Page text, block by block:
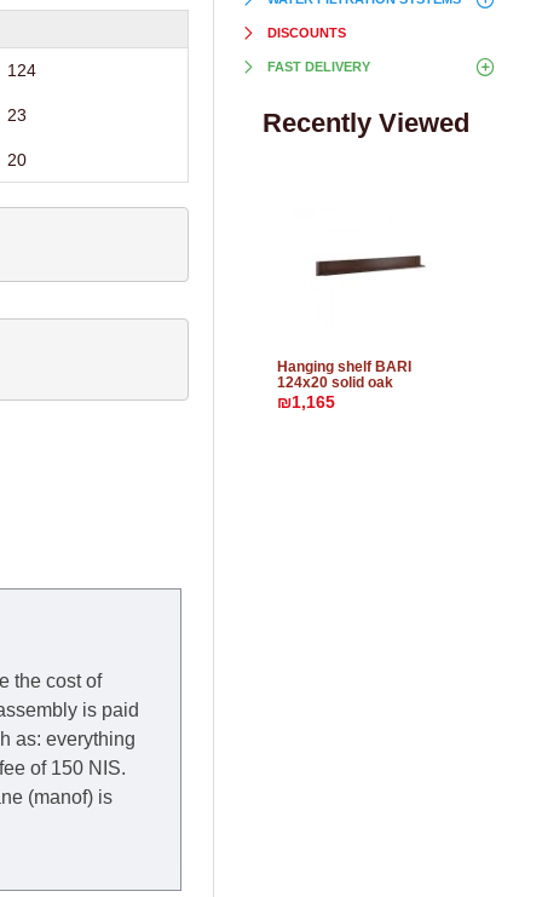
124
23
20
the cost of
is paid
as: everything
of 150 NIS.
(manof) is
DISCOUNTS
FAST DELIVERY
Recently Viewed
Hanging shelf BARI
124x20 solid oak
₪1,165